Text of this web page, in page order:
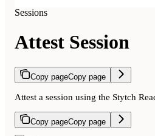
Sessions
Attest Session
Copy pageCopy page
Attest a session using the Stytch
Copy pageCopy page